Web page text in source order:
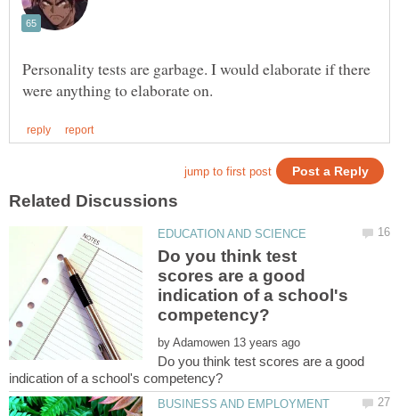
Personality tests are garbage. I would elaborate if there
Do you think test
scores are a good
indication of a school's
by
Do you think test scores are a good